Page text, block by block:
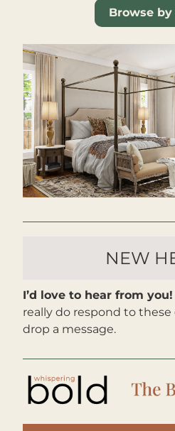
Browse by
NEW
I’d love to hear from
really do respond to these
drop a message.